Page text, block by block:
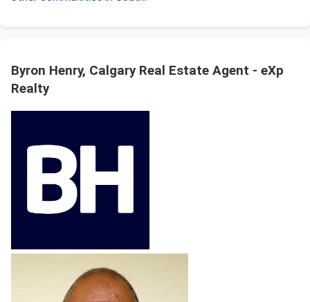
Byron Henry, Calgary Real Estate Agent - eXp
Realty